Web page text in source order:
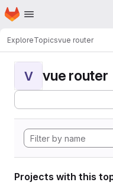
Skip to main content
Homepage
ExploreTopicsvue router
V vue router
Projects with this